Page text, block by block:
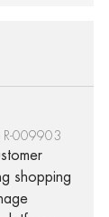
R-009903
shopping